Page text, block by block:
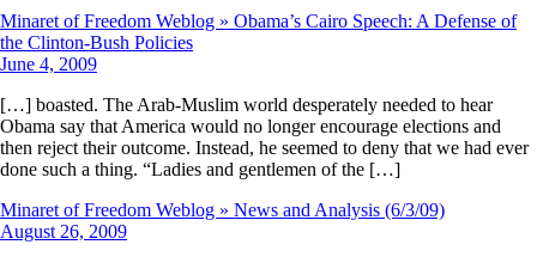
Minaret of Freedom Weblog » Obama’s Cairo Speech: A Defense of
the Clinton-Bush Policies
June 4, 2009
[…] boasted. The Arab-Muslim world desperately needed to hear
Obama say that America would no longer encourage elections and
then reject their outcome. Instead, he seemed to deny that we had ever
done such a thing. “Ladies and gentlemen of the […]
Minaret of Freedom Weblog » News and Analysis (6/3/09)
August 26, 2009